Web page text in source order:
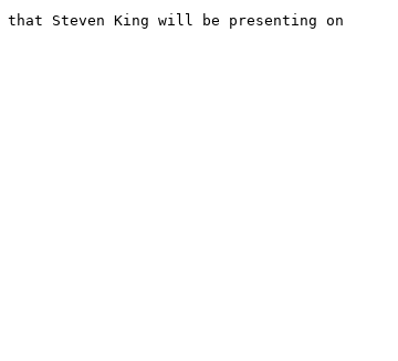
Steven King will be presenting on